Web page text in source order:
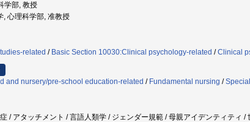
学部, 教授
, 心理科学部, 准教授
related / Basic Section 10030:Clinical psychology-related /Clinical
and nursery/pre-school education-related / Fundamental nursing /
/ アタッチメント / 言語人類学 / ジェンダー規範 / 母親アイデンティティ